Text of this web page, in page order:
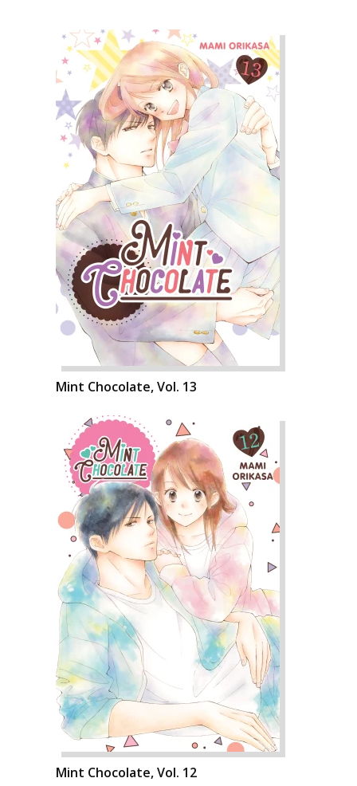
Mint Chocolate, Vol. 13
Mint Chocolate, Vol. 12